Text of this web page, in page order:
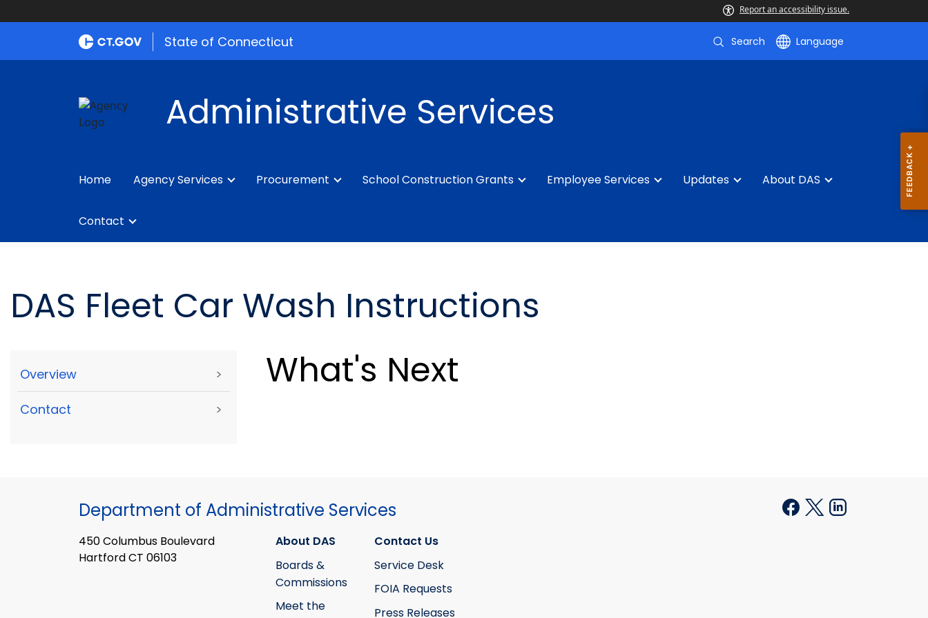
Report an accessibility issue.
State of Connecticut Search Language
Administrative Services
Home Agency Services Procurement School Construction Grants Employee Services Updates About DAS
Contact
DAS Fleet Car Wash Instructions
Overview >
Contact >
What's Next
Department of Administrative Services
450 Columbus Boulevard
Hartford CT 06103
About DAS
Boards &
Commissions
Meet the
Contact Us
Service Desk
FOIA Requests
Press Releases